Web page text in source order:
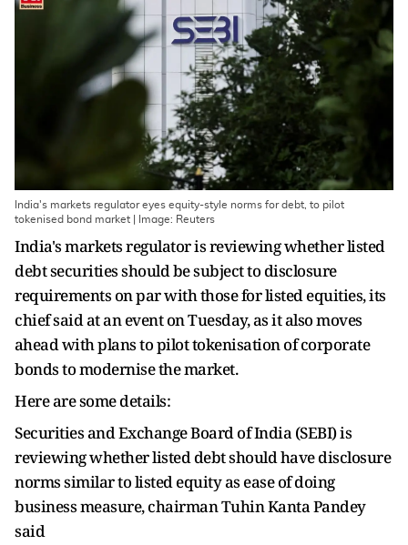
India's markets regulator eyes equity-style norms for debt, to pilot
tokenised bond market | Image: Reuters
India's markets regulator is ‌reviewing whether listed
debt securities should be subject to disclosure
requirements on par with those for ​listed equities, its
chief said at an ​event on Tuesday, as it also moves
⁠ahead with plans to pilot tokenisation of ​corporate
bonds to modernise the market.
Here are ​some details:
Securities and Exchange Board of India (SEBI) is
reviewing whether listed debt should have disclosure
norms similar to ​listed equity as ease of doing
business ​measure, chairman Tuhin Kanta Pandey
said